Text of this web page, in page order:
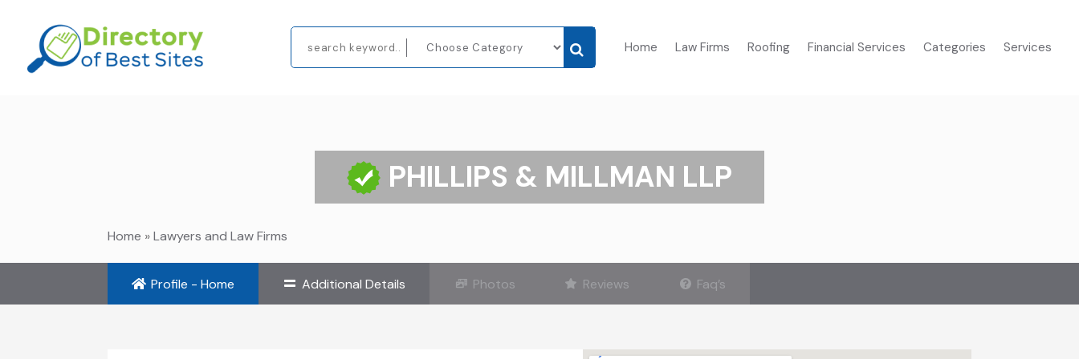
Home Law Firms Roofing Financial Services Categories Services
PHILLIPS & MILLMAN LLP
Home »Lawyers and Law Firms
Profile - Home Additional Details Photos Reviews Faq’s